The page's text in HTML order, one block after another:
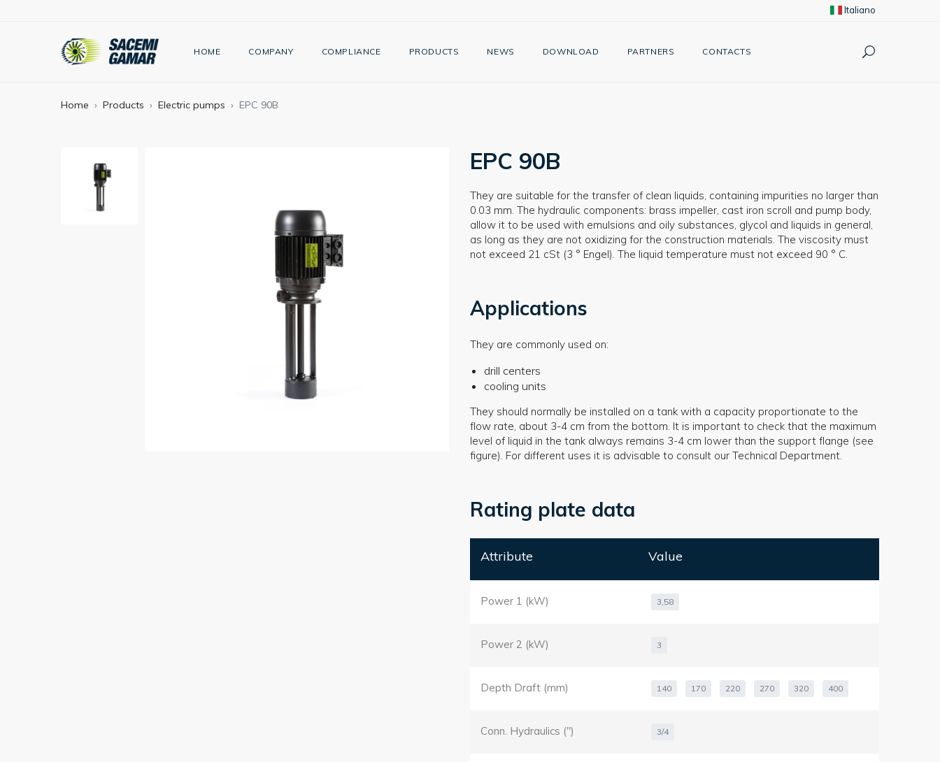
Italiano
HOME COMPANY COMPLIANCE PRODUCTS NEWS DOWNLOAD PARTNERS CONTACTS
Home Products Electric pumps EPC 90B
EPC 90B
They are suitable for the transfer of clean liquids, containing impurities no larger than
0.03 mm. The hydraulic components: brass impeller, cast iron scroll and pump body,
allow it to be used with emulsions and oily substances, glycol and liquids in general,
as long as they are not oxidizing for the construction materials. The viscosity must
not exceed 21 cSt (3 ° Engel). The liquid temperature must not exceed 90 ° C.
Applications
They are commonly used on:
drill centers
cooling units
They should normally be installed on a tank with a capacity proportionate to the
flow rate, about 3-4 cm from the bottom. It is important to check that the maximum
level of liquid in the tank always remains 3-4 cm lower than the support flange (see
figure). For different uses it is advisable to consult our Technical Department.
Rating plate data
Attribute Value
Power 1 (kW) 3,58
Power 2 (kW) 3
Depth Draft (mm) 140 170 220 270 320 400
Conn. Hydraulics (") 3/4